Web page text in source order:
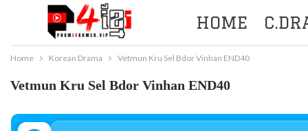
HOME
Home Korean Drama Vetmun Kru Sel Bdor Vinhan END40
Vetmun Kru Sel Bdor Vinhan END40